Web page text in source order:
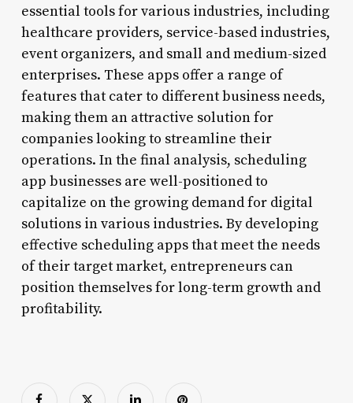
essential tools for various industries, including
healthcare providers, service-based industries,
event organizers, and small and medium-sized
enterprises. These apps offer a range of
features that cater to different business needs,
making them an attractive solution for
companies looking to streamline their
operations. In the final analysis, scheduling
app businesses are well-positioned to
capitalize on the growing demand for digital
solutions in various industries. By developing
effective scheduling apps that meet the needs
of their target market, entrepreneurs can
position themselves for long-term growth and
profitability.